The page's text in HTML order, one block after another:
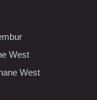
West
West